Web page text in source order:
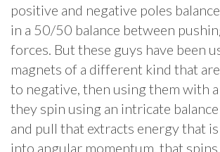
positive and negative poles
in a 50/50 balance between
forces. But these guys have been
magnets of a different kind that
to negative, then using them with
they spin using an intricate
and pull that extracts energy that
into angular momentum, that